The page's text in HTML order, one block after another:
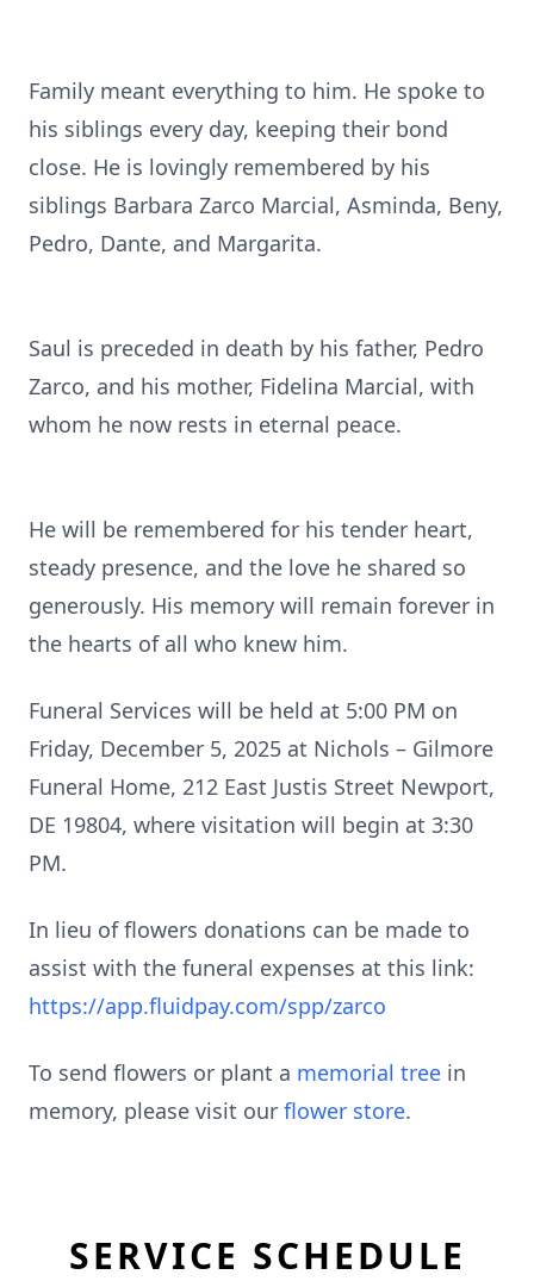
Family meant everything to him. He spoke to
his siblings every day, keeping their bond
close. He is lovingly remembered by his
siblings Barbara Zarco Marcial, Asminda, Beny,
Pedro, Dante, and Margarita.
Saul is preceded in death by his father, Pedro
Zarco, and his mother, Fidelina Marcial, with
whom he now rests in eternal peace.
He will be remembered for his tender heart,
steady presence, and the love he shared so
generously. His memory will remain forever in
the hearts of all who knew him.
Funeral Services will be held at 5:00 PM on
Friday, December 5, 2025 at Nichols – Gilmore
Funeral Home, 212 East Justis Street Newport,
DE 19804, where visitation will begin at 3:30
PM.
In lieu of flowers donations can be made to
assist with the funeral expenses at this link:
https://app.fluidpay.com/spp/zarco
To send flowers or plant a memorial tree in
memory, please visit our flower store.
SERVICE SCHEDULE